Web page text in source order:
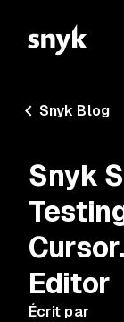
Snyk Blog
Snyk
Editor
Écrit par